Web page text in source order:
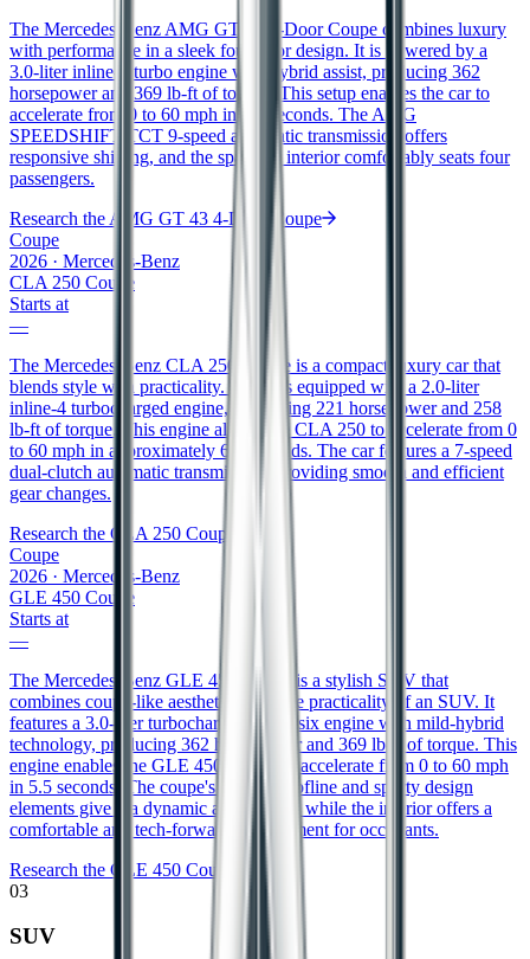
The Mercedes-Benz AMG GT 43 4-Door Coupe combines luxury
with performance in a sleek four-door design. It is powered by a
3.0-liter inline-6 turbo engine with hybrid assist, producing 362
horsepower and 369 lb-ft of torque. This setup enables the car to
accelerate from 0 to 60 mph in 4.8 seconds. The AMG
SPEEDSHIFT TCT 9-speed automatic transmission offers
responsive shifting, and the spacious interior comfortably seats four
passengers.
Research the AMG GT 43 4-Door Coupe
Coupe
2026 · Mercedes-Benz
CLA 250 Coupe
Starts at
—
The Mercedes-Benz CLA 250 Coupe is a compact luxury car that
blends style with practicality. It comes equipped with a 2.0-liter
inline-4 turbocharged engine, generating 221 horsepower and 258
lb-ft of torque. This engine allows the CLA 250 to accelerate from 0
to 60 mph in approximately 6.3 seconds. The car features a 7-speed
dual-clutch automatic transmission, providing smooth and efficient
gear changes.
Research the CLA 250 Coupe
Coupe
2026 · Mercedes-Benz
GLE 450 Coupe
Starts at
—
The Mercedes-Benz GLE 450 Coupe is a stylish SUV that
combines coupe-like aesthetics with the practicality of an SUV. It
features a 3.0-liter turbocharged inline-six engine with mild-hybrid
technology, producing 362 horsepower and 369 lb-ft of torque. This
engine enables the GLE 450 Coupe to accelerate from 0 to 60 mph
in 5.5 seconds. The coupe's sloping roofline and sporty design
elements give it a dynamic appearance, while the interior offers a
comfortable and tech-forward environment for occupants.
Research the GLE 450 Coupe
03
SUV